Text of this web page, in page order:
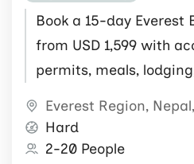
Book a 15-day Everest
from USD 1,599 with
permits, meals,
Everest Region, Nepal,
Hard
2-20 People